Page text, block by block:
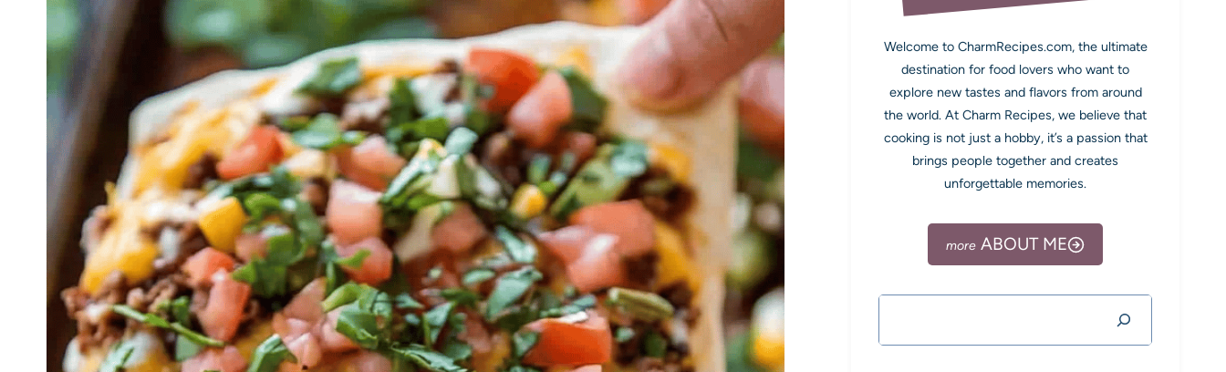
Welcome to CharmRecipes.com, the ultimate
destination for food lovers who want to
explore new tastes and flavors from around
the world. At Charm Recipes, we believe that
cooking is not just a hobby, it’s a passion that
brings people together and creates
unforgettable memories.
ABOUT ME